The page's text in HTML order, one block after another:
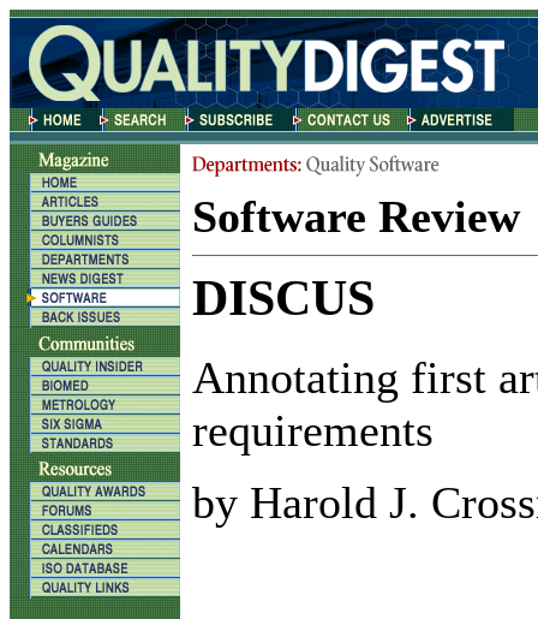
Software Review
DISCUS
Annotating first
requirements
by Harold J.